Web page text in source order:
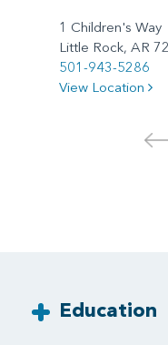
1 Children's Way
Little Rock, AR
501-943-5286
View Location
<
Education